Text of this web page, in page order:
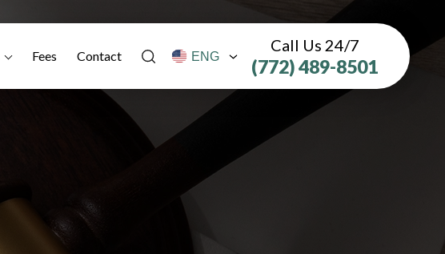
Fees Contact
Call Us 24/7
(772) 489-8501